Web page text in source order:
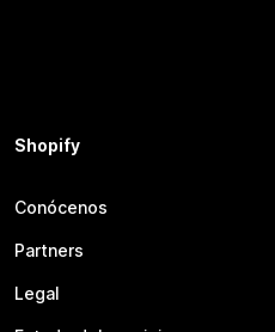
Shopify
Conócenos
Partners
Legal